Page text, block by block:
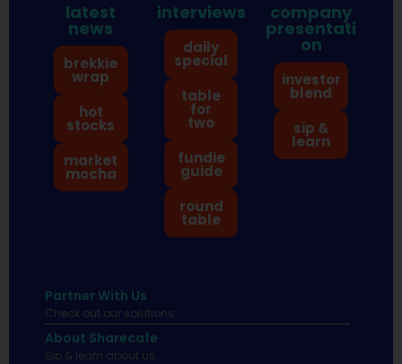
latest
news
brekkie
wrap
hot
stocks
market
mocha
interviews
daily
special
table
for
two
fundie
guide
round
table
company
presentati
on
investor
blend
sip &
learn
Partner With Us
Check out our solutions
About Sharecafe
Sip & learn about us.